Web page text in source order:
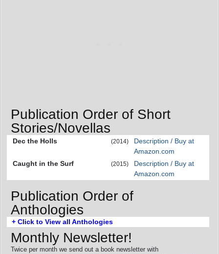
Publication Order of Short
Stories/Novellas
Dec the Holls (2014)
Description / Buy at
Amazon.com
Caught in the Surf
(2015)
Description / Buy at
Amazon.com
Publication Order of
Anthologies
+ Click to View all Anthologies
Monthly Newsletter!
Twice per month we send out a book newsletter with